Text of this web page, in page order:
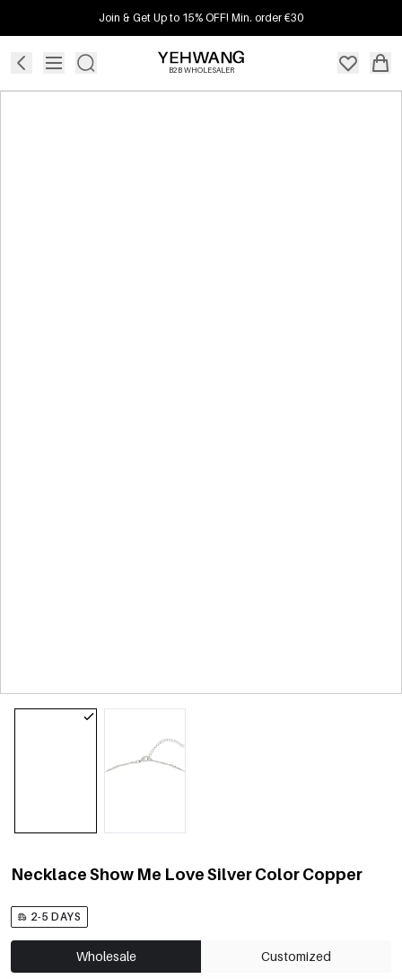
Join & Get Up to 15% OFF! Min. order €30
B2B WHOLESALER
Necklace Show Me Love Silver Color Copper
2-5 DAYS
Wholesale Customized